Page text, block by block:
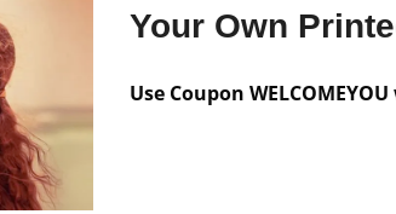
Your Own
Use CouponNo author